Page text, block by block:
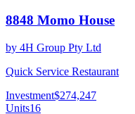
8848 Momo House
by 4H Group Pty Ltd
Quick Service Restaurant
Investment$274,247
Units16